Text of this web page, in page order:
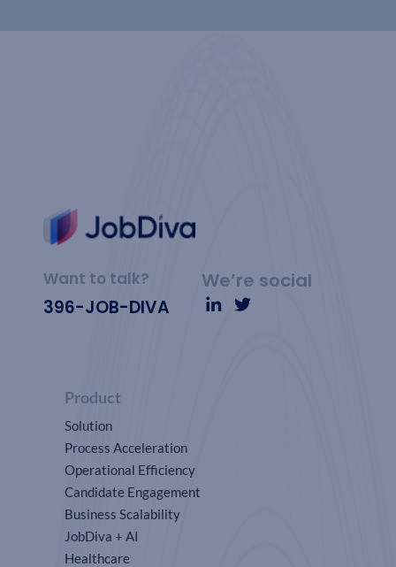
Want to talk?
396-JOB-DIVA
We’re social
Product
Solution
Process Acceleration
Operational Efficiency
Candidate Engagement
Business Scalability
JobDiva + AI
Healthcare